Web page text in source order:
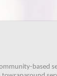
based